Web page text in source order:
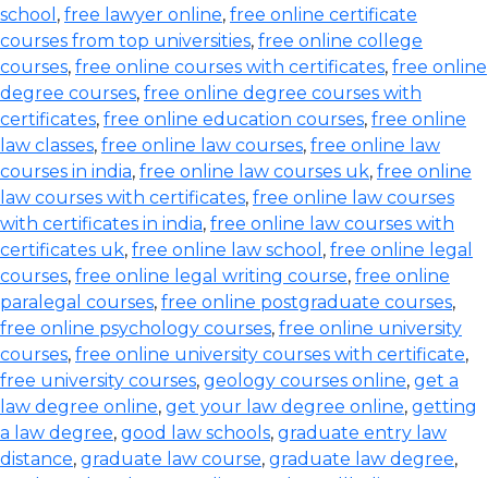
school , free lawyer online, free online certificate
courses from top universities, free online college
courses, free online courses with certificates, free online
degree courses, free online degree courses with
certificates, free online education courses, free online
law classes, free online law courses, free online law
courses in india, free online law courses uk, free online
law courses with certificates, free online law courses
with certificates in india, free online law courses with
certificates uk, free online law school , free online legal
courses, free online legal writing course, free online
paralegal courses, free online postgraduate courses,
free online psychology courses, free online university
courses, free online university courses with certificate,
free university courses, geology courses online, get a
law degree online, get your law degree online, getting
a law degree, good law schools, graduate entry law
distance, graduate law course, graduate law degree,